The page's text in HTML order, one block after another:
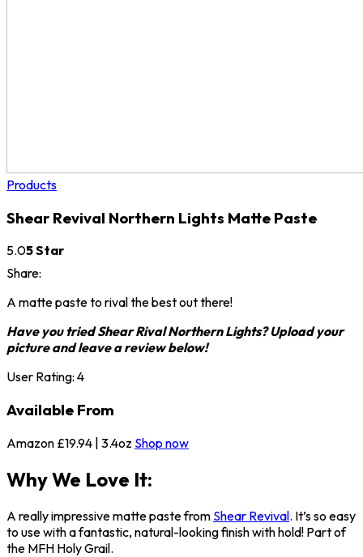
Products
Shear Revival Northern Lights Matte Paste
5.05 Star
Share:
A matte paste to rival the best out there!
Have you tried Shear Rival Northern Lights? Upload your
picture and leave a review below!
User Rating: 4
Available From
Amazon £19.94 | 3.4oz Shop now
Why We Love It:
A really impressive matte paste from Shear Revival. It’s so easy
to use with a fantastic, natural-looking finish with hold! Part of
the MFH Holy Grail.